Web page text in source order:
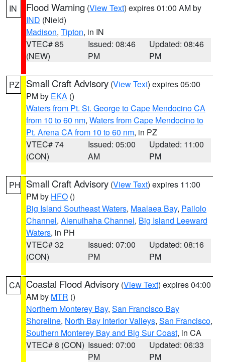
IN Flood Warning (View Text) expires 01:00 AM by
IND (Nield)
Madison, Tipton, in IN
VTEC# 85
(NEW)
Issued: 08:46
PM
Updated: 08:46
PM
PZ Small Craft Advisory (View Text) expires 05:00
PM by EKA ()
Waters from Pt. St. George to Cape Mendocino CA
from 10 to 60 nm, Waters from Cape Mendocino to
Pt. Arena CA from 10 to 60 nm, in PZ
VTEC# 74
(CON)
Issued: 05:00
AM
Updated: 11:00
PM
PH Small Craft Advisory (View Text) expires 11:00
PM by HFO ()
Big Island Southeast Waters, Maalaea Bay, Pailolo
Channel, Alenuihaha Channel, Big Island Leeward
Waters, in PH
VTEC# 32
(CON)
Issued: 07:00
PM
Updated: 08:16
PM
CA Coastal Flood Advisory (View Text) expires 04:00
AM by MTR ()
Northern Monterey Bay, San Francisco Bay
Shoreline, North Bay Interior Valleys, San Francisco,
Southern Monterey Bay and Big Sur Coast, in CA
VTEC# 8 (CON) Issued: 07:00
PM
Updated: 06:33
PM